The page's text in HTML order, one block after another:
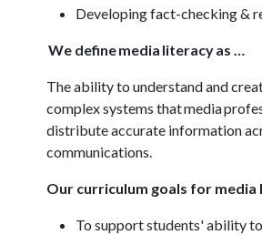
Developing fact-checking &
We define media literacy as …
The ability to understand and
complex systems that media
distribute accurate information
communications.
Our curriculum goals for
To support students' ability